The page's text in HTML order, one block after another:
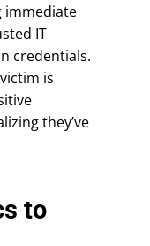
immediate
IT
credentials.
is
they’ve
to